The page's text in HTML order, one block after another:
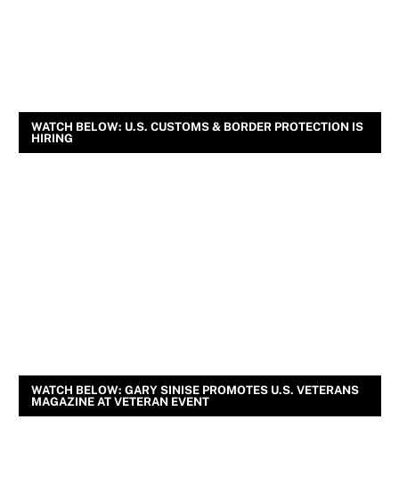
WATCH BELOW: U.S. CUSTOMS & BORDER PROTECTION IS
HIRING
WATCH BELOW: GARY SINISE PROMOTES U.S. VETERANS
MAGAZINE AT VETERAN EVENT